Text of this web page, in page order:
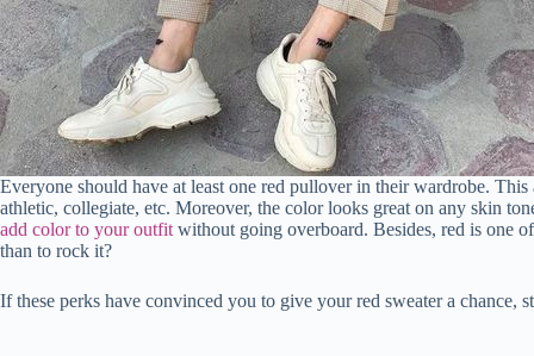
Everyone should have at least one red pullover in their wardrobe.
athletic, collegiate, etc. Moreover, the color looks great on any skin
add color to your outfit without going overboard. Besides, red is one
than to rock it?
If these perks have convinced you to give your red sweater a chance,